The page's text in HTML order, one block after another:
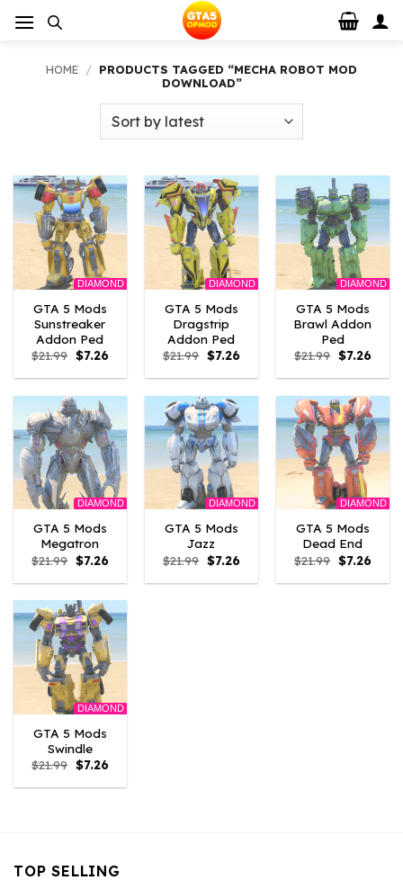
HOME / PRODUCTS TAGGED “MECHA ROBOT MOD
DOWNLOAD”
DIAMOND
GTA 5 Mods
Sunstreaker
Addon Ped
$21.99 Original
price
was:
$7.26Current
is:
DIAMOND
GTA 5 Mods
Dragstrip
Addon Ped
$21.99 Original
price
was:
$7.26Current
is:
DIAMOND
GTA 5 Mods
Brawl Addon
Ped
$21.99 Original
price
was:
$7.26
is:
DIAMOND
GTA 5 Mods
Megatron
$21.99 Original
price
was:
$7.26Current
is:
DIAMOND
GTA 5 Mods
Jazz
$21.99 Original
price
was:
$7.26Current
is:
DIAMOND
GTA 5 Mods
Dead End
$21.99 Original
price
was:
$7.26
is:
DIAMOND
GTA 5 Mods
Swindle
$21.99 Original
price
was:
$7.26Current
is:
TOP SELLING